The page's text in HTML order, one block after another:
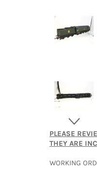
PLEASE
THEY ARE
WORKING